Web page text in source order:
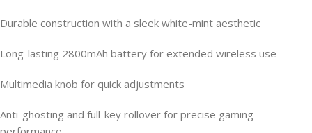
Durable construction with a sleek white-mint aesthetic
Long-lasting 2800mAh battery for extended wireless use
Multimedia knob for quick adjustments
Anti-ghosting and full-key rollover for precise gaming